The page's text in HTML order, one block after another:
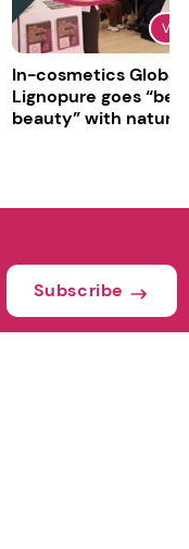
In-cosmetics Global
Lignopure goes
beauty” with
Subscribe